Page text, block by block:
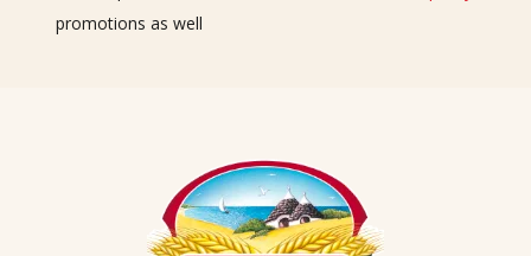
promotions as well